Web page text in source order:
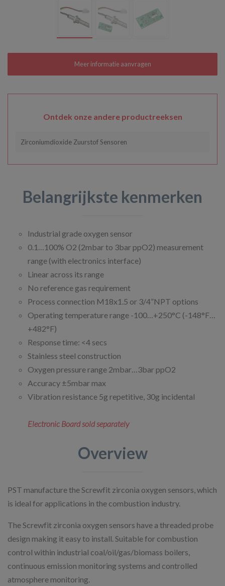
Ontdek onze andere productreeksen
Zirconiumdioxide Zuurstof Sensoren
Belangrijkste kenmerken
Industrial grade oxygen sensor
0.1…100% O2 (2mbar to 3bar ppO2) measurement
range (with electronics interface)
Linear across its range
No reference gas requirement
Process connection M18x1.5 or 3/4”NPT options
Operating temperature range -100…+250°C (-148°F…
+482°F)
Response time: <4 secs
Stainless steel construction
Oxygen pressure range 2mbar…3bar ppO2
Accuracy ±5mbar max
Vibration resistance 5g repetitive, 30g incidental
Electronic Board sold separately
Overview
PST manufacture the Screwfit zirconia oxygen sensors, which
is ideal for applications in the combustion industry.
The Screwfit zirconia oxygen sensors have a threaded probe
design making it easy to install. Suitable for combustion
control within industrial coal/oil/gas/biomass boilers,
continuous emission monitoring systems and controlled
atmosphere monitoring.